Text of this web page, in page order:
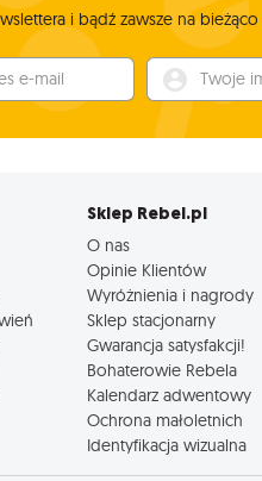
i bądź zawsze na bieżąco
Twoje imię
Sklep Rebel.pl
O nas
Opinie Klientów
Wyróżnienia i nagrody
Sklep stacjonarny
Gwarancja satysfakcji!
Bohaterowie Rebela
Kalendarz adwentowy
Ochrona małoletnich
Identyfikacja wizualna